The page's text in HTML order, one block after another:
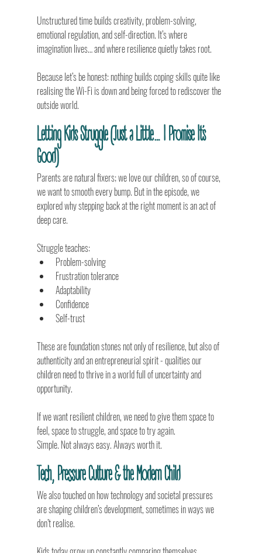
Unstructured time builds creativity, problem-solving,
emotional regulation, and self-direction. It’s where
imagination lives… and where resilience quietly takes root.
Because let’s be honest: nothing builds coping skills quite like
realising the Wi-Fi is down and being forced to rediscover the
outside world.
Letting Kids Struggle (Just a Little… I Promise It’s
Good)
Parents are natural fixers; we love our children, so of course,
we want to smooth every bump. But in the episode, we
explored why stepping back at the right moment is an act of
deep care.
Struggle teaches:
Problem-solving
Frustration tolerance
Adaptability
Confidence
Self-trust
These are foundation stones not only of resilience, but also of
authenticity and an entrepreneurial spirit - qualities our
children need to thrive in a world full of uncertainty and
opportunity.
If we want resilient children, we need to give them space to
feel, space to struggle, and space to try again.
Simple. Not always easy. Always worth it.
Tech, Pressure Culture & the Modern Child
We also touched on how technology and societal pressures
are shaping children’s development, sometimes in ways we
don’t realise.